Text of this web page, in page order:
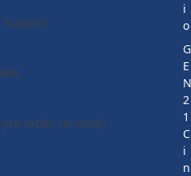
Support
order, re-stock)
i
o
G
E
2
1
C
i
n